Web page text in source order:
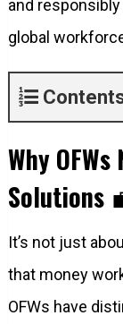
and
global
Why
Solutions
It’s not just
that money
OFWs have